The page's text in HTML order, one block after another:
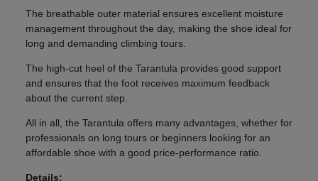
The breathable outer material ensures excellent moisture
management throughout the day, making the shoe ideal for
long and demanding climbing tours.
The high-cut heel of the Tarantula provides good support
and ensures that the foot receives maximum feedback
about the current step.
All in all, the Tarantula offers many advantages, whether for
professionals on long tours or beginners looking for an
affordable shoe with a good price-performance ratio.
Details: